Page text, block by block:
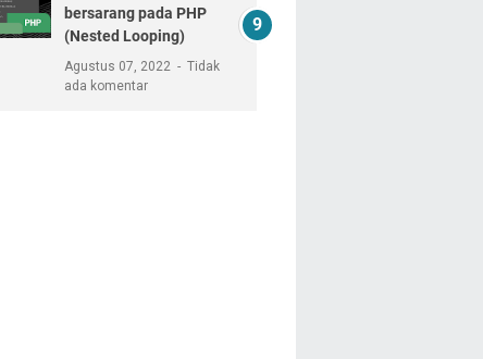
bersarang pada PHP
(Nested Looping)
Agustus 07, 2022
Tidak
ada komentar